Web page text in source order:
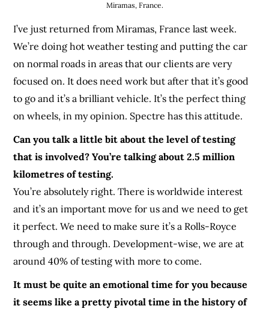
Miramas, France.
I’ve just returned from Miramas, France last week.
We’re doing hot weather testing and putting the car
on normal roads in areas that our clients are very
focused on. It does need work but after that it’s good
to go and it’s a brilliant vehicle. It’s the perfect thing
on wheels, in my opinion. Spectre has this attitude.
Can you talk a little bit about the level of testing
that is involved? You’re talking about 2.5 million
kilometres of testing.
You’re absolutely right. There is worldwide interest
and it’s an important move for us and we need to get
it perfect. We need to make sure it’s a Rolls-Royce
through and through. Development-wise, we are at
around 40% of testing with more to come.
It must be quite an emotional time for you because
it seems like a pretty pivotal time in the history of